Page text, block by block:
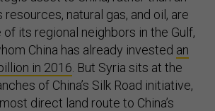
natural gas, and oil, are
its regional neighbors in the Gulf,
China has already invested an
in 2016 . But Syria sits at the
of China’s Silk Road initiative,
direct land route to China’s